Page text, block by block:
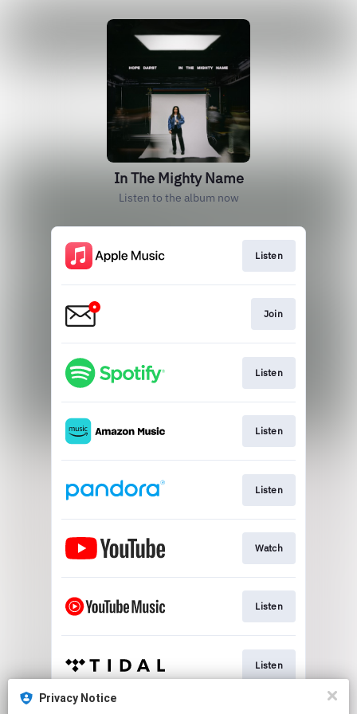
Privacy Notice
In The Mighty Name
Listen to the album now
Listen
Join
Listen
Listen
Listen
Watch
Listen
Listen